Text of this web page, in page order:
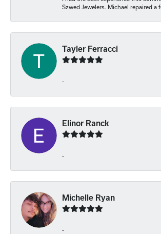
Szwed Jewelers. Michael repaired a
Tayler Ferracci
-
Elinor Ranck
-
Michelle Ryan
-